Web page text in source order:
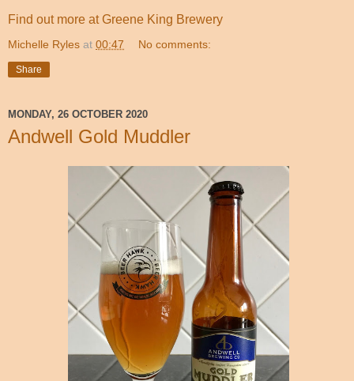
Find out more at Greene King Brewery
Michelle Ryles at 00:47 No comments:
Share
MONDAY, 26 OCTOBER 2020
Andwell Gold Muddler